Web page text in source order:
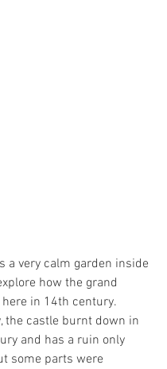
a very calm garden inside
how the grand
in 14th century.
the castle burnt down in
and has a ruin only
some parts were